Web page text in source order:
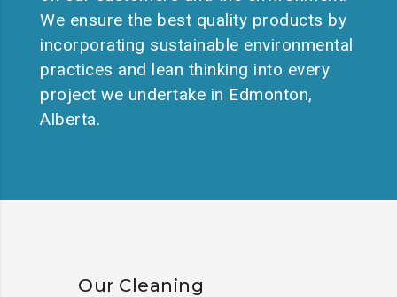
We ensure the best quality products by
incorporating sustainable environmental
practices and lean thinking into every
project we undertake in Edmonton,
Alberta.
Our Cleaning